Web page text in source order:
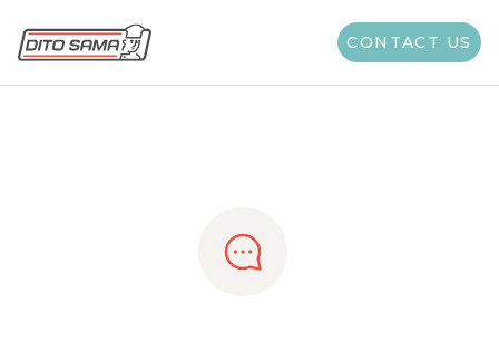
CONTACT US
Share